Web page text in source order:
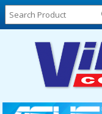
Home
About
Locations
Contact